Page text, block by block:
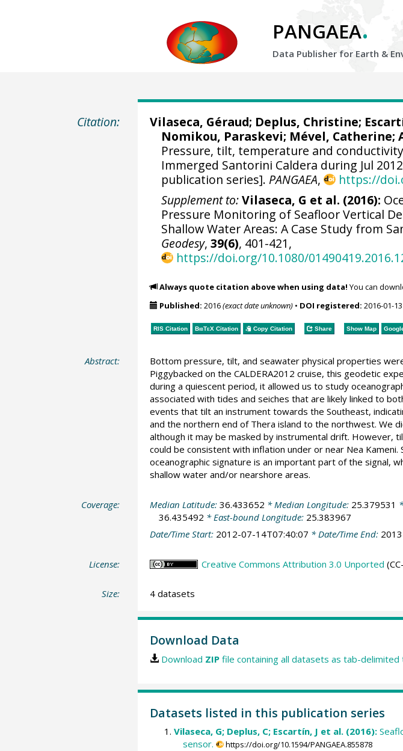
PANGAEA.
Data Publisher for Earth &
Citation: Vilaseca, Géraud; Deplus, Christine;
Nomikou, Paraskevi; Mével, Catherine;
Pressure, tilt, temperature and
Immerged Santorini Caldera during Jul
publication series]. PANGAEA, https://
Supplement to: Vilaseca, G et al. (2016):
Pressure Monitoring of Seafloor Vertical
Shallow Water Areas: A Case Study from
Geodesy,39(6), 401-421,
https://doi.org/10.1080/
Always quote citation above when using data! You can
Published: 2016(exact date unknown)• DOI registered: 2016-01-13
RIS Citation BibTeXCitation Copy Citation Share Show Map
Abstract:
Bottom pressure, tilt, and seawater physical properties
Piggybacked on the CALDERA2012 cruise, this geodetic
during a quiescent period, it allowed us to study
associated with tides and seiches that are likely linked to
events that tilt an instrument towards the Southeast,
and the northern end of Thera island to the northwest. We
although it may be masked by instrumental drift.
could be consistent with inflation under or near Nea
oceanographic signature is an important part of the signal,
shallow water and/or nearshore areas.
Coverage: Median Latitude: 36.433652 * Median Longitude: 25.379531
36.435492 * East-bound Longitude: 25.383967
Date/Time Start: 2012-07-14T07:40:07 * Date/Time End:
License: Creative Commons Attribution 3.0 Unported
Size: 4 datasets
Download Data
Download ZIPfile containing all datasets as tab-
Datasets listed in this publication series
Vilaseca, G; Deplus, C; Escartín, J et al. (2016):
sensor.
https://doi.org/10.1594/PANGAEA.855878